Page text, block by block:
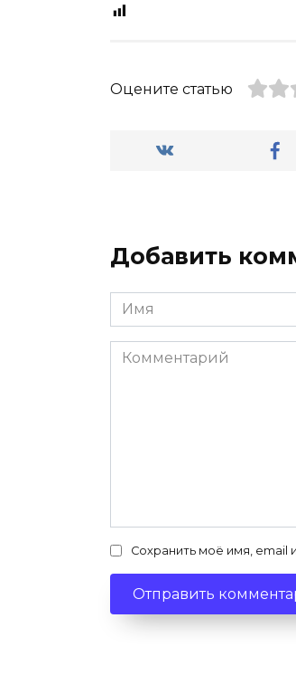
Оцените статью
Добавить
Имя
*
Комментарий
Сохранить моё имя, email